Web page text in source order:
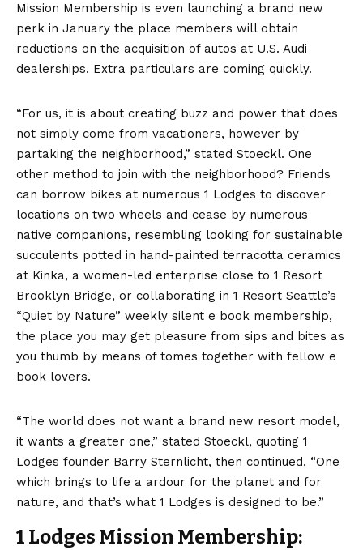
Mission Membership is even launching a brand new
perk in January the place members will obtain
reductions on the acquisition of autos at U.S. Audi
dealerships. Extra particulars are coming quickly.
“For us, it is about creating buzz and power that does
not simply come from vacationers, however by
partaking the neighborhood,” stated Stoeckl. One
other method to join with the neighborhood? Friends
can borrow bikes at numerous 1 Lodges to discover
locations on two wheels and cease by numerous
native companions, resembling looking for sustainable
succulents potted in hand-painted terracotta ceramics
at Kinka, a women-led enterprise close to 1 Resort
Brooklyn Bridge, or collaborating in 1 Resort Seattle’s
“Quiet by Nature” weekly silent e book membership,
the place you may get pleasure from sips and bites as
you thumb by means of tomes together with fellow e
book lovers.
“The world does not want a brand new resort model,
it wants a greater one,” stated Stoeckl, quoting 1
Lodges founder Barry Sternlicht, then continued, “One
which brings to life a ardour for the planet and for
nature, and that’s what 1 Lodges is designed to be.”
1 Lodges Mission Membership: